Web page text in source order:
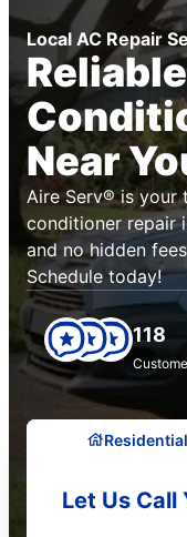
Local AC Repair
Near
Aire Serv® is your
conditioner repair
and no hidden
Schedule today!
118
Residential
Let Us Call